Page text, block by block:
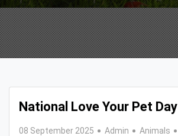
National Love Your Pet Day
08 September 2025 Admin Animals